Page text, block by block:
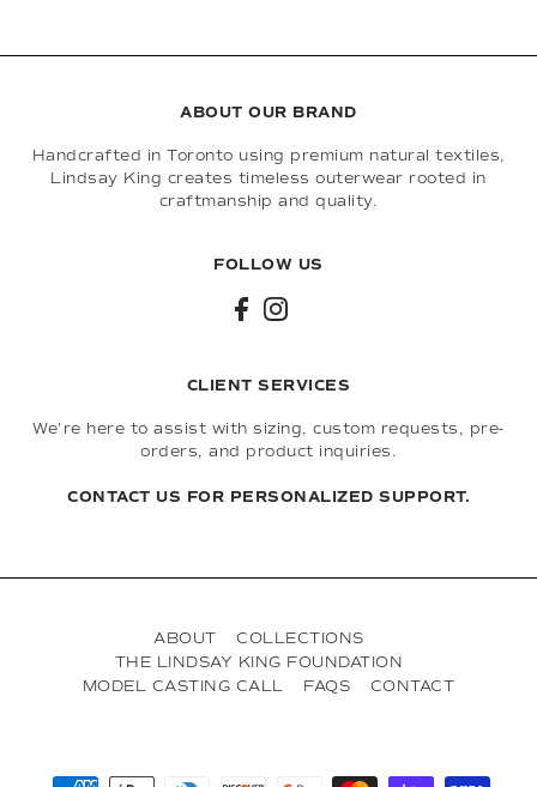
ABOUT OUR BRAND
Handcrafted in Toronto using premium natural textiles,
Lindsay King creates timeless outerwear rooted in
craftmanship and quality.
FOLLOW US
CLIENT SERVICES
We're here to assist with sizing, custom requests, pre-
orders, and product inquiries.
CONTACT US FOR PERSONALIZED SUPPORT.
ABOUT
COLLECTIONS
THE LINDSAY KING FOUNDATION
MODEL CASTING CALL
FAQS CONTACT